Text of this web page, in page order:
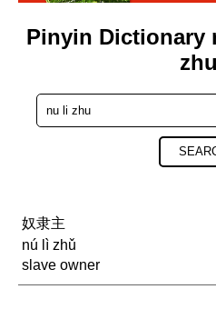
Pinyin Dictionary
奴隶主
nú lì zhǔ
slave owner